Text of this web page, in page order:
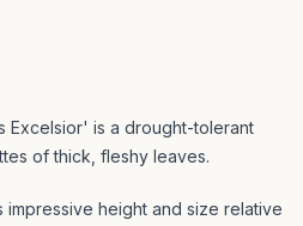
Excelsior' is a drought-tolerant
of thick, fleshy leaves.
impressive height and size relative